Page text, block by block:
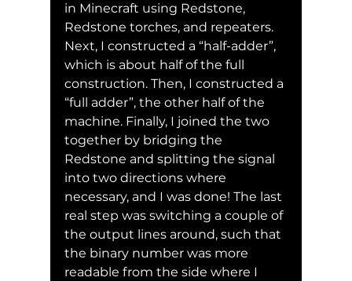
in Minecraft using Redstone,
Redstone torches, and repeaters.
Next, I constructed a “half-adder”,
which is about half of the full
construction. Then, I constructed a
“full adder”, the other half of the
machine. Finally, I joined the two
together by bridging the
Redstone and splitting the signal
into two directions where
necessary, and I was done! The last
real step was switching a couple of
the output lines around, such that
the binary number was more
readable from the side where I